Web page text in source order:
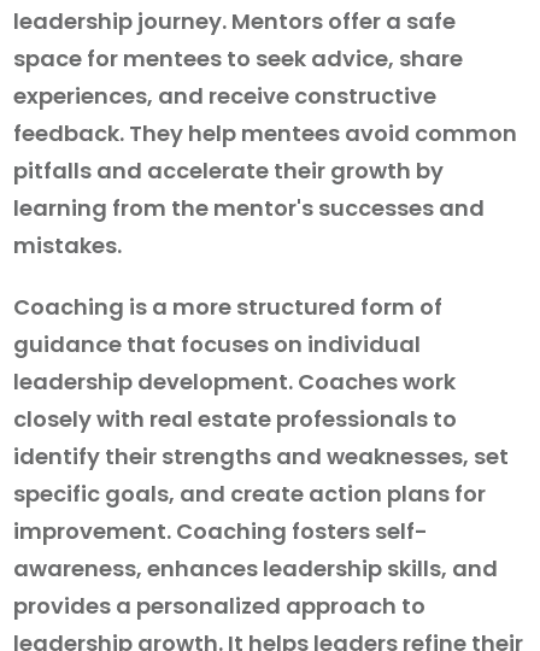
leadership journey. Mentors offer a safe
space for mentees to seek advice, share
experiences, and receive constructive
feedback. They help mentees avoid common
pitfalls and accelerate their growth by
learning from the mentor's successes and
mistakes.
Coaching is a more structured form of
guidance that focuses on individual
leadership development. Coaches work
closely with real estate professionals to
identify their strengths and weaknesses, set
specific goals, and create action plans for
improvement. Coaching fosters self-
awareness, enhances leadership skills, and
provides a personalized approach to
leadership growth. It helps leaders refine their